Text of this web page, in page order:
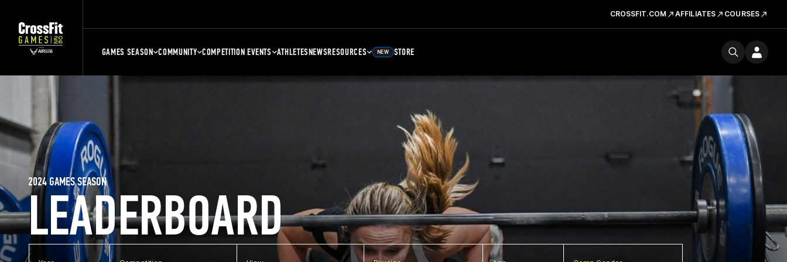
CROSSFIT.COM AFFILIATES COURSES
GAMES SEASON COMMUNITY COMPETITION EVENTS ATHLETESNEWSRESOURCES NEW STORE
LEADERBOARD
2024 GAMES SEASON